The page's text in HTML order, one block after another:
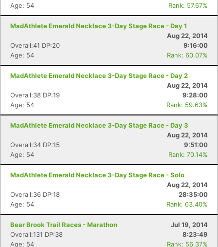
Age: 54
Rank: 57.67%
MadAthlete Emerald Necklace 3-Day Stage Race - Day 1
Aug 22, 2014
Overall:41 DP:20
9:16:00
Age: 54
Rank: 60.07%
MadAthlete Emerald Necklace 3-Day Stage Race - Day 2
Aug 22, 2014
Overall:38 DP:19
9:28:00
Age: 54
Rank: 59.63%
MadAthlete Emerald Necklace 3-Day Stage Race - Day 3
Aug 22, 2014
Overall:34 DP:15
9:51:00
Age: 54
Rank: 70.14%
MadAthlete Emerald Necklace 3-Day Stage Race - Solo
Aug 22, 2014
Overall:36 DP:18
28:35:00
Age: 54
Rank: 63.40%
Bear Brook Trail Races - Marathon
Jul 19, 2014
Overall:131 DP:38
8:23:49
Age: 54
Rank: 56.37%